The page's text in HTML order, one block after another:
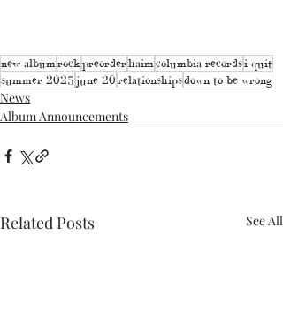
new albumrockpreorderhaimcolumbia recordsi quit
summer 2025 june 20 relationshipsdown to be wrong
News
Album Announcements
Related Posts See All